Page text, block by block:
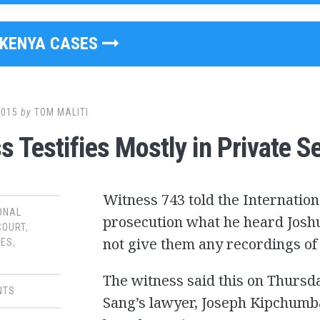
KENYA CASES
by TOM MALITI
Testifies Mostly in Private
,
,
Witness 743 told the
prosecution what he heard
not give them any recordings of
The witness said this on
Sang’s lawyer, Joseph